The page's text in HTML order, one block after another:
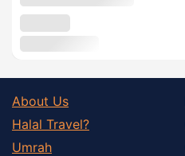
About Us
Halal Travel?
Umrah